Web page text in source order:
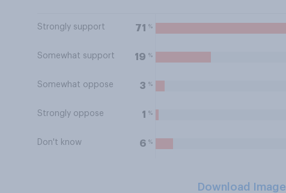
Strongly support 71 %
Somewhat support 19 %
Somewhat oppose 3 %
Strongly oppose 1 %
Don't know 6 %
Download Image